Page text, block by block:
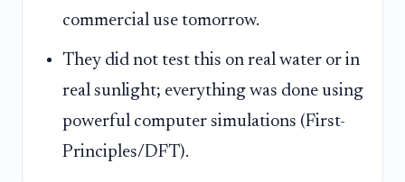
commercial use tomorrow.
They did not test this on real water or in
real sunlight; everything was done using
powerful computer simulations (First-
Principles/DFT).